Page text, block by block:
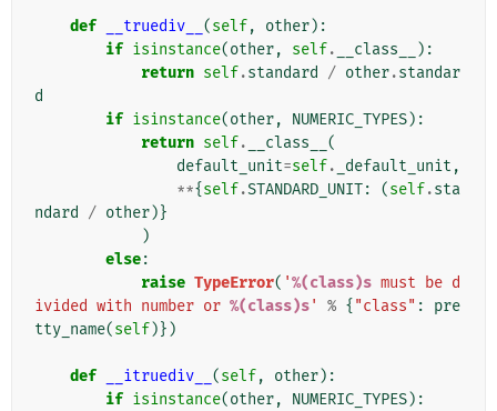
def __truediv__ (self, other):
if isinstance(other, self. __class__
):
return self.standard / other.standar
d
if isinstance(other, NUMERIC_TYPES):
return self. __class__ (
default_unit=self. _default_unit ,
**{self.STANDARD_UNIT: (self.sta
ndard
/ other)}
)
else:
raise TypeError( '%(class)s must be d
ivided with number or %(class)s' % { "class" :
pre
tty_name(self)})
def __itruediv__ (self, other):
if isinstance(other, NUMERIC_TYPES):